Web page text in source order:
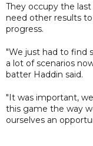
They occupy the
need other results
progress.
"We just had to find
a lot of scenarios
batter Haddin said.
"It was important,
this game the way
ourselves an